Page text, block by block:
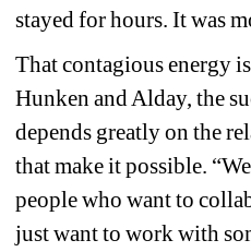
stayed for hours. It was
That contagious energy
Hunken and Alday, the
depends greatly on the
that make it possible.
people who want to
just want to work with